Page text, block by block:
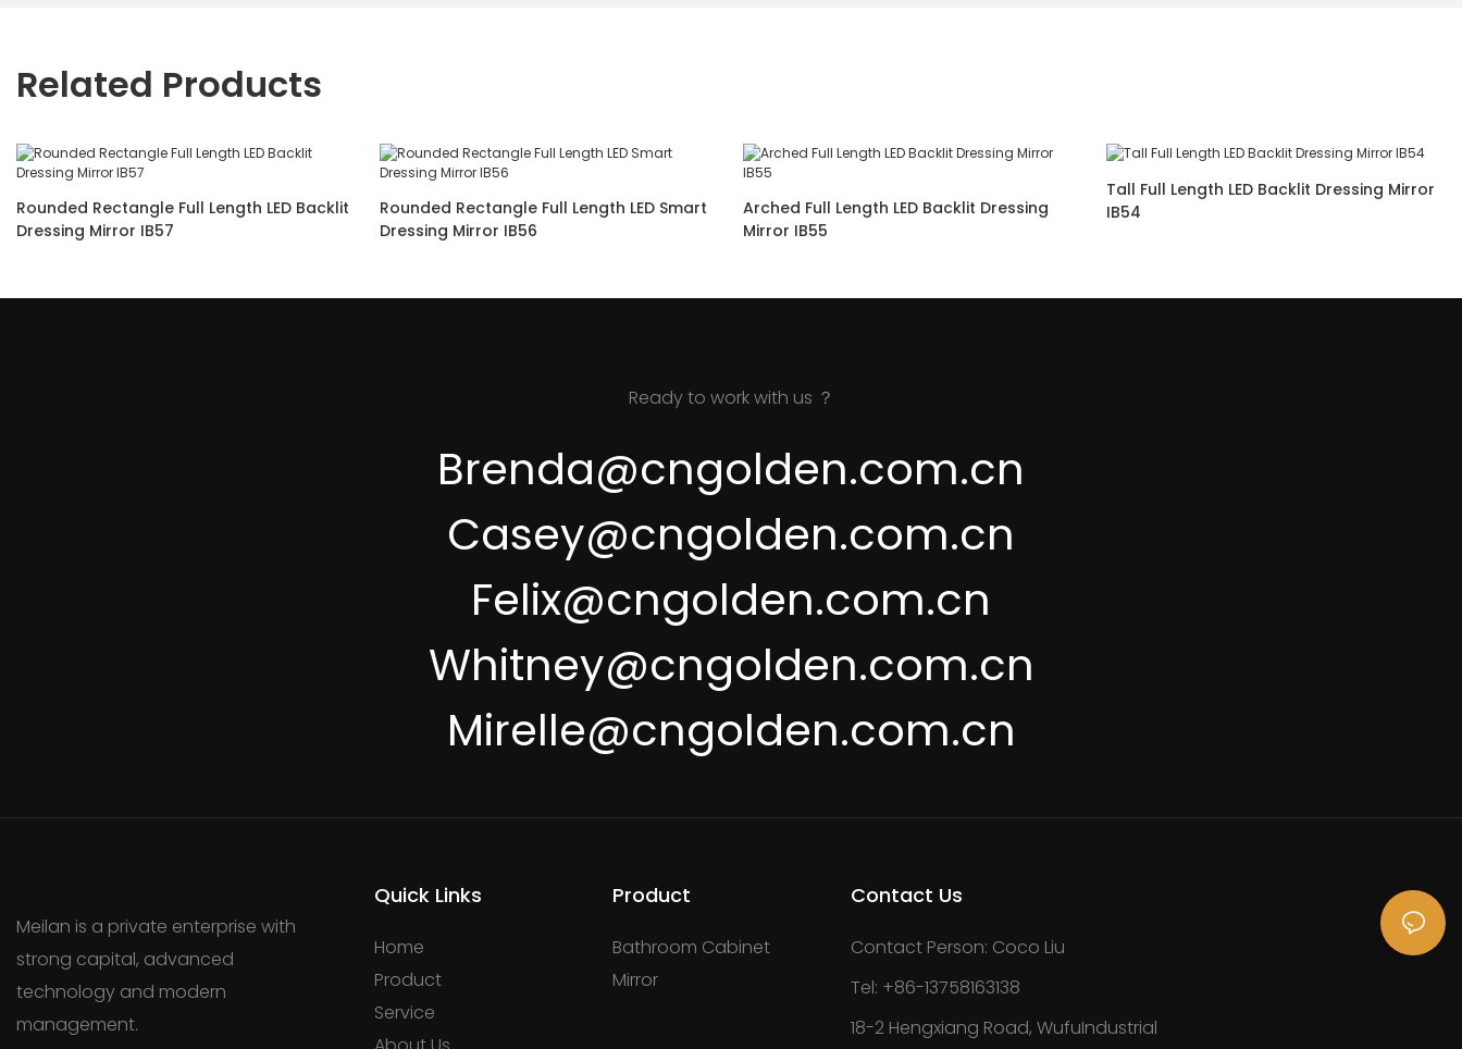
Related Products
Rounded Rectangle Full Length LED Backlit
Dressing Mirror IB57
Rounded Rectangle Full Length LED Smart
Dressing Mirror IB56
Arched Full Length LED Backlit Dressing
Mirror IB55
Tall Full Length LED Backlit Dressing Mirror
IB54
Ready to work with us ？
Brenda@cngolden.com.cn
Casey@cngolden.com.cn
Felix@cngolden.com.cn
Whitney@cngolden.com.cn
Mirelle@cngolden.com.cn
Meilan is a private enterprise with
strong capital, advanced
technology and modern
management.
Quick Links
Home
Product
Service
Product
Bathroom Cabinet
Mirror
Contact Us
Contact Person: Coco Liu
Tel: +86-13758163138
18-2 Hengxiang Road, WufuIndustrial